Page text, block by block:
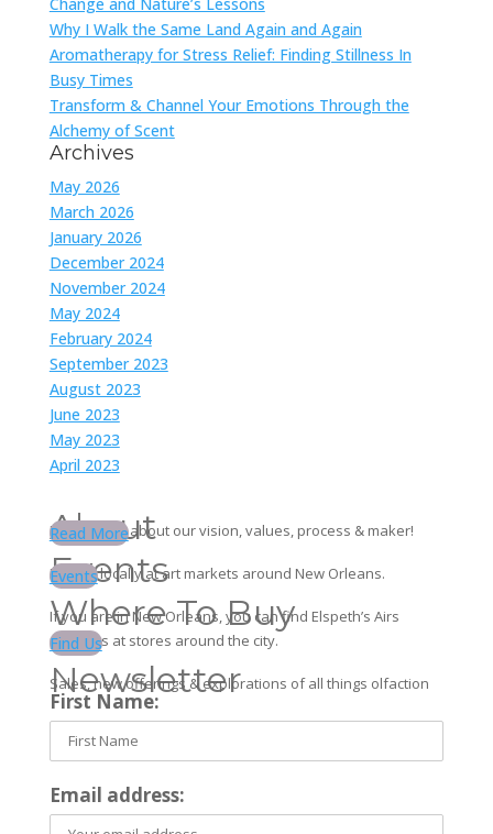
Change and Nature’s Lessons
Why I Walk the Same Land Again and Again
Aromatherapy for Stress Relief: Finding Stillness In
Busy Times
Transform & Channel Your Emotions Through the
Alchemy of Scent
Archives
May 2026
March 2026
January 2026
December 2024
November 2024
May 2024
February 2024
September 2023
August 2023
June 2023
May 2023
April 2023
About
Learn more about our vision, values, process & maker!
Read More
Events
Find us locally at art markets around New Orleans.
Events
Where To Buy
If you are in New Orleans, you can find Elspeth’s Airs
products at stores around the city.
Find Us
Newsletter
Sales, new offerings & explorations of all things olfaction
First Name:
Email address: